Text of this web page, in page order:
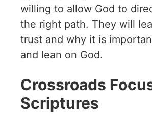
willing to allow God to
the right path. They will
trust and why it is
and lean on God.
Crossroads
Scriptures